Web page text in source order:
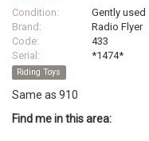
Condition:
Gently used
Brand:
Radio Flyer
Code:
433
Serial:
*1474*
Riding Toys
Same as 910
Find me in this area: